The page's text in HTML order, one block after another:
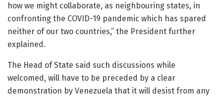
how we might collaborate, as neighbouring states, in
confronting the COVID-19 pandemic which has spared
neither of our two countries,” the President further
explained.
The Head of State said such discussions while
welcomed, will have to be preceded by a clear
demonstration by Venezuela that it will desist from any